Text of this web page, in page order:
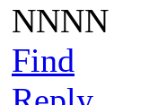
NNNN
Find